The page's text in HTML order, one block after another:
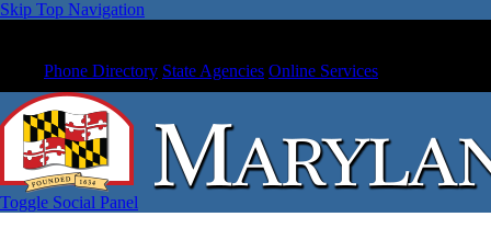
Skip Top Navigation
Phone Directory State Agencies Online Services
Toggle Social Panel